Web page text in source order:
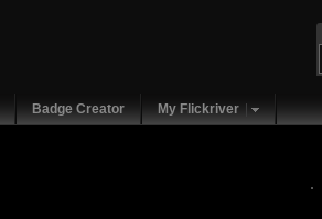
Badge Creator My Flickriver